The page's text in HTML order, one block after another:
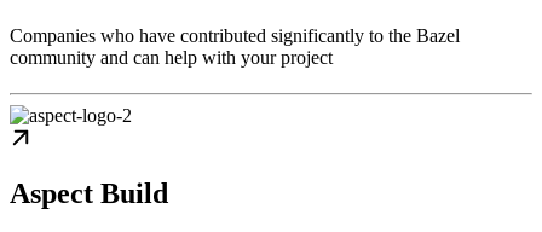
Companies who have contributed significantly to the Bazel
community and can help with your project
Aspect Build